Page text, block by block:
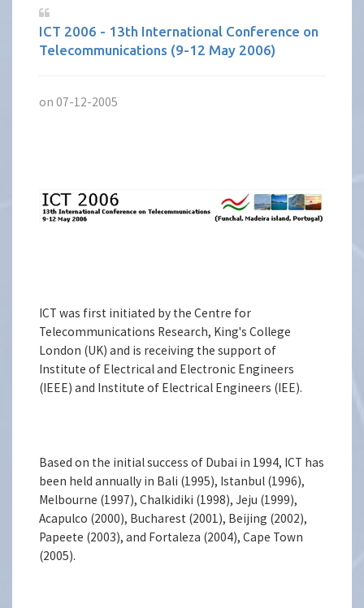
ICT 2006 - 13th International Conference on
Telecommunications (9-12 May 2006)
on 07-12-2005
ICT was first initiated by the Centre for
Telecommunications Research, King's College
London (UK) and is receiving the support of
Institute of Electrical and Electronic Engineers
(IEEE) and Institute of Electrical Engineers (IEE).
Based on the initial success of Dubai in 1994, ICT has
been held annually in Bali (1995), Istanbul (1996),
Melbourne (1997), Chalkidiki (1998), Jeju (1999),
Acapulco (2000), Bucharest (2001), Beijing (2002),
Papeete (2003), and Fortaleza (2004), Cape Town
(2005).